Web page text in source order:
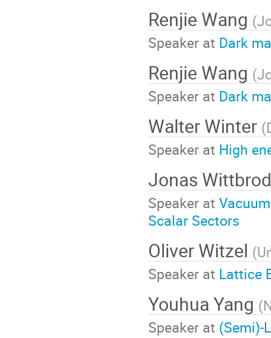
Renjie Wang (
Speaker at Dark
Renjie Wang (
Speaker at Dark
Walter Winter (
Speaker at High
Jonas
Speaker at
Scalar Sectors
Oliver Witzel (
Speaker at Lattice
Youhua Yang (
Speaker at (Semi)-